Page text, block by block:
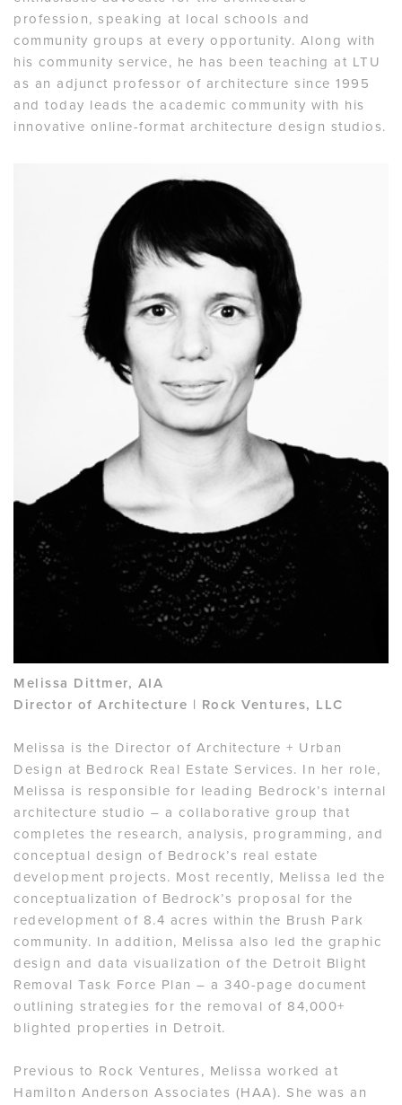
profession, speaking at local schools and
community groups at every opportunity. Along with
his community service, he has been teaching at LTU
as an adjunct professor of architecture since 1995
and today leads the academic community with his
innovative online-format architecture design studios.
Melissa Dittmer, AIA
Director of Architecture | Rock Ventures, LLC
Melissa is the Director of Architecture + Urban
Design at Bedrock Real Estate Services. In her role,
Melissa is responsible for leading Bedrock’s internal
architecture studio – a collaborative group that
completes the research, analysis, programming, and
conceptual design of Bedrock’s real estate
development projects. Most recently, Melissa led the
conceptualization of Bedrock’s proposal for the
redevelopment of 8.4 acres within the Brush Park
community. In addition, Melissa also led the graphic
design and data visualization of the Detroit Blight
Removal Task Force Plan – a 340-page document
outlining strategies for the removal of 84,000+
blighted properties in Detroit.
Previous to Rock Ventures, Melissa worked at
Hamilton Anderson Associates (HAA). She was an